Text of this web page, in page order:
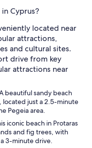
Cyprus?
located near
attractions,
and cultural sites.
drive from key
attractions near
beautiful sandy beach
located just a 2.5-minute
Pegeia area.
iconic beach in Protaras
and fig trees, with
3-minute drive.